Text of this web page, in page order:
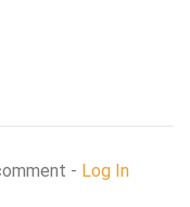
- Log In